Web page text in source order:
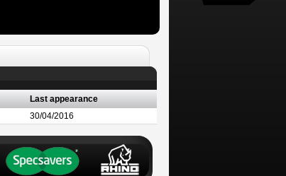
Last appearance
30/04/2016